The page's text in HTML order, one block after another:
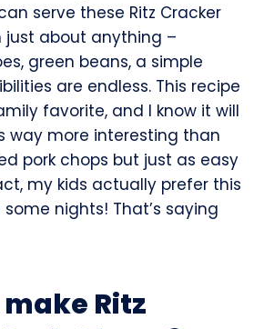
serve these Ritz Cracker
just about anything –
green beans, a simple
are endless. This recipe
favorite, and I know it will
way more interesting than
pork chops but just as easy
my kids actually prefer this
nights! That’s saying
Ritz